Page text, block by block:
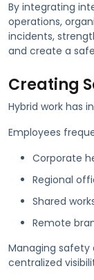
By integrating
operations,
incidents,
and create a
Creating
Hybrid work has
Employees
Corporate
Regional
Shared
Remote
Managing safety
centralized